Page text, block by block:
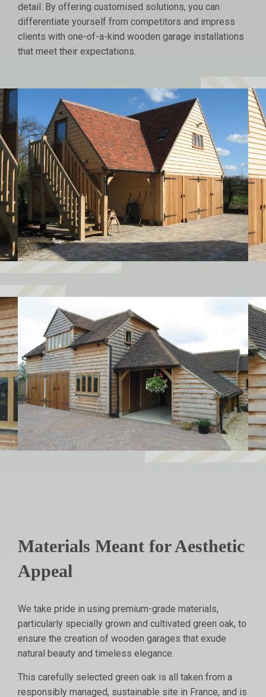
detail. By offering customised solutions, you can
differentiate yourself from competitors and impress
clients with one-of-a-kind wooden garage installations
that meet their expectations.
Materials Meant for Aesthetic
Appeal
We take pride in using premium-grade materials,
particularly specially grown and cultivated green oak, to
ensure the creation of wooden garages that exude
natural beauty and timeless elegance.
This carefully selected green oak is all taken from a
responsibly managed, sustainable site in France, and is